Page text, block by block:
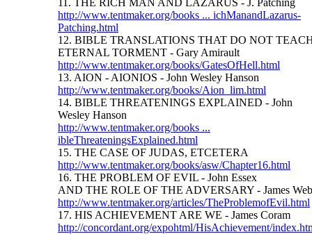
11. THE RICH MAN AND LAZARUS - J. Patching
http://www.tentmaker.org/books ... ichManandLazarus-
Patching.html
12. BIBLE TRANSLATIONS THAT DO NOT
ETERNAL TORMENT - Gary Amirault
http://www.tentmaker.org/books/GatesOfHell.html
13. AION - AIONIOS - John Wesley Hanson
http://www.tentmaker.org/books/Aion_lim.html
14. BIBLE THREATENINGS EXPLAINED - John
Wesley Hanson
http://www.tentmaker.org/books ...
ibleThreateningsExplained.html
15. THE CASE OF JUDAS, ETCETERA
http://www.tentmaker.org/books/asw/Chapter16.html
16. THE PROBLEM OF EVIL - John Essex
AND THE ROLE OF THE ADVERSARY - James
http://www.tentmaker.org/articles/TheProblemofEvil.html
17. HIS ACHIEVEMENT ARE WE - James Coram
http://concordant.org/expohtml/HisAchievement/